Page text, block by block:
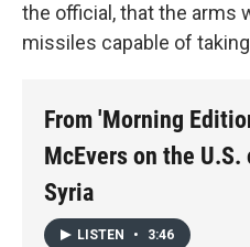
the official, that the arms
missiles capable of
From 'Morning
McEvers on the
Syria
LISTEN • 3:46